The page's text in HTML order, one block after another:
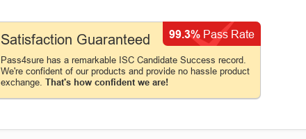
Satisfaction Guaranteed
Pass4sure has a remarkable ISC Candidate Success record.
We're confident of our products and provide no hassle product
exchange. That's how confident we are!
99.3% Pass Rate